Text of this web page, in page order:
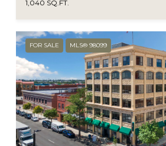
1,040 SQ.FT.
FOR SALE MLS® 98099